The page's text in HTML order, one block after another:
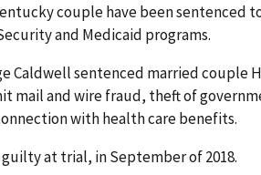
couple have been sentenced
and Medicaid programs.
Caldwell sentenced married couple
mail and wire fraud, theft of
with health care benefits.
at trial, in September of 2018.